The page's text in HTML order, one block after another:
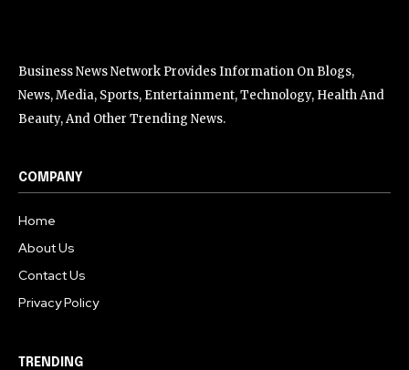
Business News Network Provides Information On Blogs,
News, Media, Sports, Entertainment, Technology, Health And
Beauty, And Other Trending News.
COMPANY
Home
About Us
Contact Us
Privacy Policy
TRENDING